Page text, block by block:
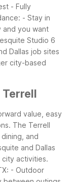
- Fully
- Stay in
and you want
Studio 6
Dallas job sites
city-based
Terrell
value, easy
The Terrell
and
and Dallas
activities.
- Outdoor